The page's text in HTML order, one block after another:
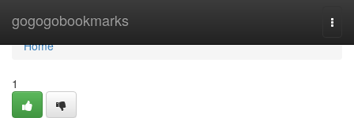
gogogobookmarks
Home
Home
1